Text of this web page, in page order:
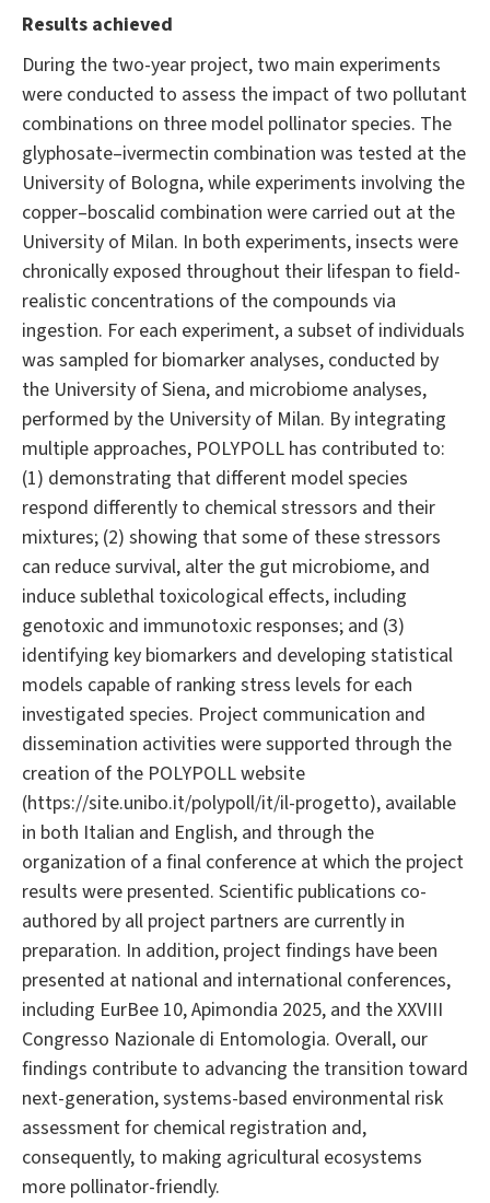
Results achieved
During the two-year project, two main experiments
were conducted to assess the impact of two pollutant
combinations on three model pollinator species. The
glyphosate–ivermectin combination was tested at the
University of Bologna, while experiments involving the
copper–boscalid combination were carried out at the
University of Milan. In both experiments, insects were
chronically exposed throughout their lifespan to field-
realistic concentrations of the compounds via
ingestion. For each experiment, a subset of individuals
was sampled for biomarker analyses, conducted by
the University of Siena, and microbiome analyses,
performed by the University of Milan. By integrating
multiple approaches, POLYPOLL has contributed to:
(1) demonstrating that different model species
respond differently to chemical stressors and their
mixtures; (2) showing that some of these stressors
can reduce survival, alter the gut microbiome, and
induce sublethal toxicological effects, including
genotoxic and immunotoxic responses; and (3)
identifying key biomarkers and developing statistical
models capable of ranking stress levels for each
investigated species. Project communication and
dissemination activities were supported through the
creation of the POLYPOLL website
(https://site.unibo.it/polypoll/it/il-progetto), available
in both Italian and English, and through the
organization of a final conference at which the project
results were presented. Scientific publications co-
authored by all project partners are currently in
preparation. In addition, project findings have been
presented at national and international conferences,
including EurBee 10, Apimondia 2025, and the XXVIII
Congresso Nazionale di Entomologia. Overall, our
findings contribute to advancing the transition toward
next-generation, systems-based environmental risk
assessment for chemical registration and,
consequently, to making agricultural ecosystems
more pollinator-friendly.